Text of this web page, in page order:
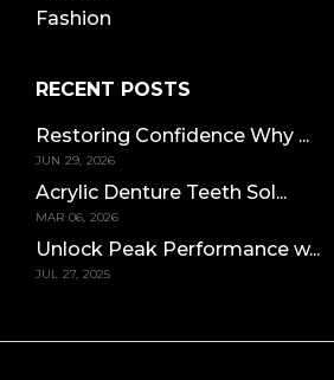
Fashion
RECENT POSTS
Restoring Confidence Why ...
JUN 29, 2026
Acrylic Denture Teeth Sol...
MAR 06, 2026
Unlock Peak Performance w...
JUL 27, 2025